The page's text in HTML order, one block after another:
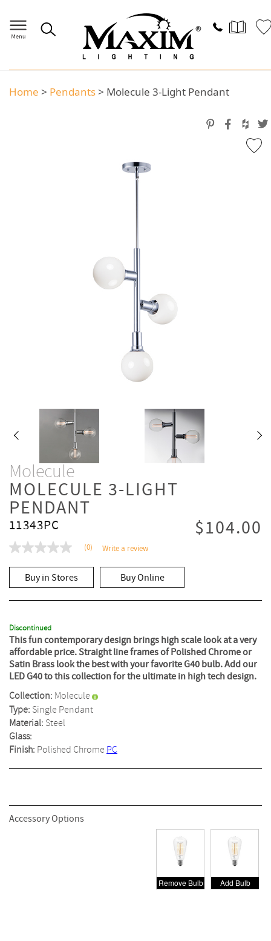
Home > Pendants> Molecule 3-Light Pendant
Molecule
MOLECULE 3-LIGHT
PENDANT
11343PC $104.00
No
value
Same
page
link.
(0) Write a review
Buy in Stores Buy Online
Discontinued
This fun contemporary design brings high scale look at a very
affordable price. Straight line frames of Polished Chrome or
Satin Brass look the best with your favorite G40 bulb. Add our
LED G40 to this collection for the ultimate in high tech design.
Collection: Molecule
Type: Single Pendant
Material: Steel
Glass:
Finish: Polished Chrome PC
Accessory Options
Add Bulb
Remove Bulb